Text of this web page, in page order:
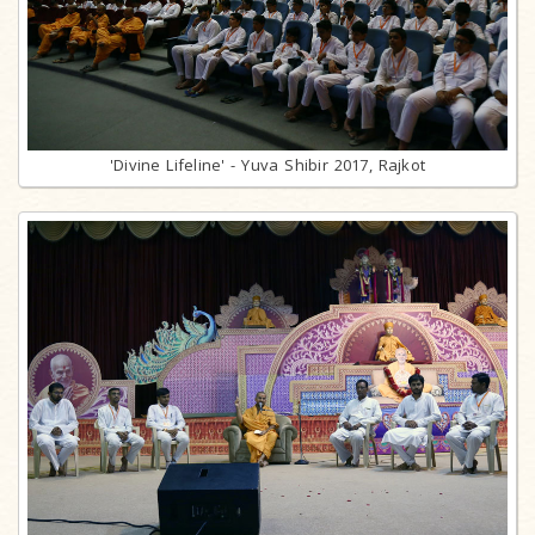
'Divine Lifeline' - Yuva Shibir 2017, Rajkot